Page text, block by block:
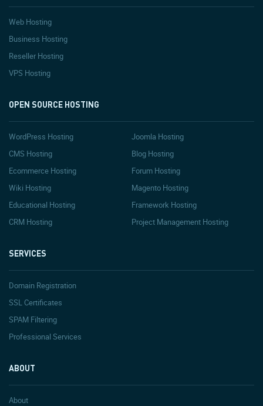
Web Hosting
Business Hosting
Reseller Hosting
VPS Hosting
OPEN SOURCE HOSTING
WordPress Hosting
Joomla Hosting
CMS Hosting
Blog Hosting
Ecommerce Hosting
Forum Hosting
Wiki Hosting
Magento Hosting
Educational Hosting
Framework Hosting
CRM Hosting
Project Management Hosting
SERVICES
Domain Registration
SSL Certificates
SPAM Filtering
Professional Services
ABOUT
About